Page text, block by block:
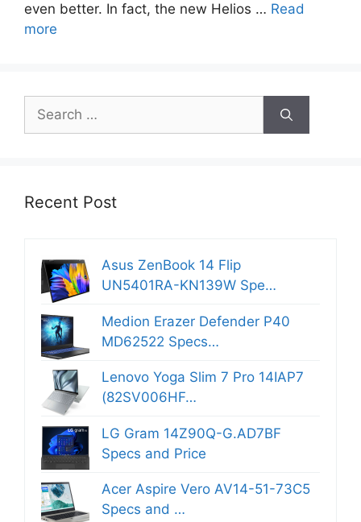
even better. In fact, the new Helios … Read
more
Search
for:
Recent Post
Asus ZenBook 14 Flip
UN5401RA-KN139W Spe…
Medion Erazer Defender P40
MD62522 Specs…
Lenovo Yoga Slim 7 Pro 14IAP7
(82SV006HF…
LG Gram 14Z90Q-G.AD7BF
Specs and Price
Acer Aspire Vero AV14-51-73C5
Specs and …